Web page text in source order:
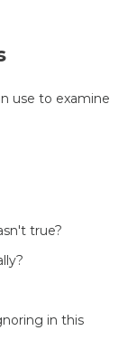
use to examine
true?
in this